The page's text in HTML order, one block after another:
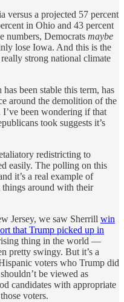
versus a projected 57 percent
in Ohio and 43 percent
numbers, Democrats maybe
lose Iowa. And this is the
strong national climate
been stable this term, has
around the demolition of the
been wondering if that
took suggests it’s
redistricting to
easily. The polling on this
it’s a real example of
around with their
Jersey, we saw Sherrill win
that Trump picked up in
thing in the world —
pretty swingy. But it’s a
voters who Trump did
be viewed as
candidates with appropriate
voters.